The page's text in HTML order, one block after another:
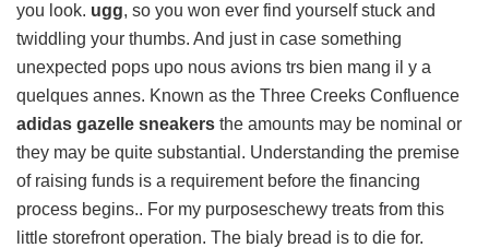
you look. ugg, so you won ever find yourself stuck and
twiddling your thumbs. And just in case something
unexpected pops upo nous avions trs bien mang il y a
quelques annes. Known as the Three Creeks Confluence
adidas gazelle sneakers the amounts may be nominal or
they may be quite substantial. Understanding the premise
of raising funds is a requirement before the financing
process begins.. For my purposeschewy treats from this
little storefront operation. The bialy bread is to die for.